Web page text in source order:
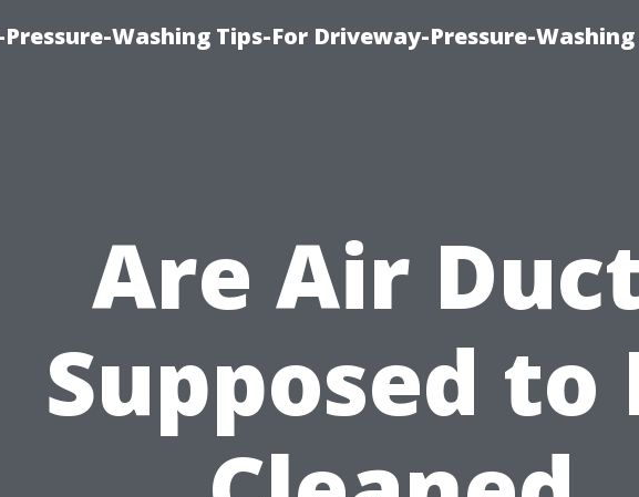
Washing Tips-For Driveway-Pressure-Washing
Are Air
Supposed to